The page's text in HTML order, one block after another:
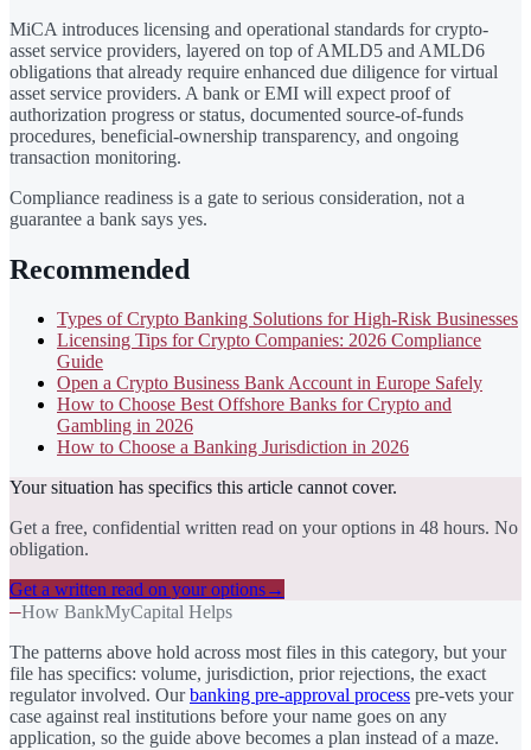
MiCA introduces licensing and operational standards for crypto-
asset service providers, layered on top of AMLD5 and AMLD6
obligations that already require enhanced due diligence for virtual
asset service providers. A bank or EMI will expect proof of
authorization progress or status, documented source-of-funds
procedures, beneficial-ownership transparency, and ongoing
transaction monitoring.
Compliance readiness is a gate to serious consideration, not a
guarantee a bank says yes.
Recommended
Types of Crypto Banking Solutions for High-Risk Businesses
Licensing Tips for Crypto Companies: 2026 Compliance
Guide
Open a Crypto Business Bank Account in Europe Safely
How to Choose Best Offshore Banks for Crypto and
Gambling in 2026
How to Choose a Banking Jurisdiction in 2026
Your situation has specifics this article cannot cover.
Get a free, confidential written read on your options in 48 hours. No
obligation.
Get a written read on your options→
—How BankMyCapital Helps
The patterns above hold across most files in this category, but your
file has specifics: volume, jurisdiction, prior rejections, the exact
regulator involved. Our banking pre-approval process pre-vets your
case against real institutions before your name goes on any
application, so the guide above becomes a plan instead of a maze.